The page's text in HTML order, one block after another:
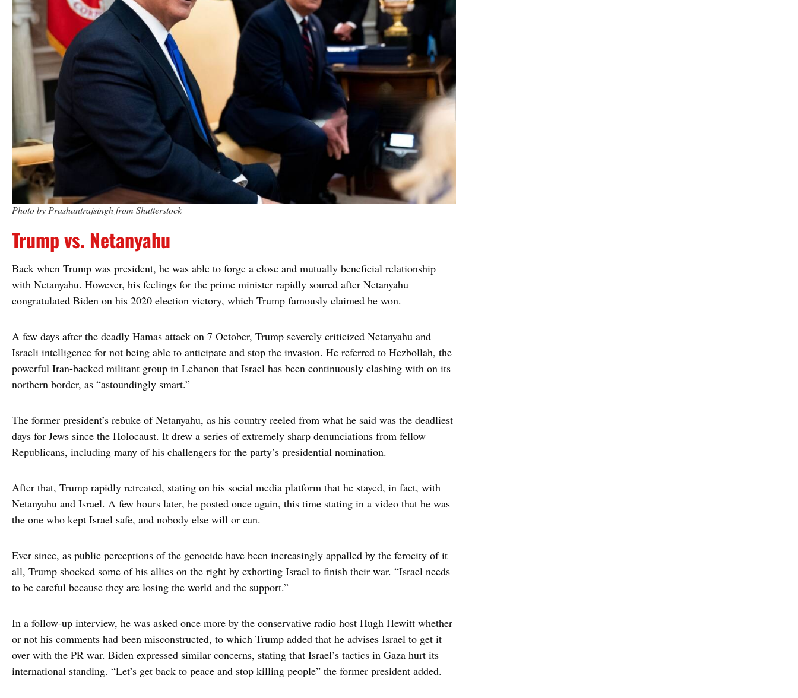
Photo by Prashantrajsingh from Shutterstock
Trump vs. Netanyahu
Back when Trump was president, he was able to forge a close and mutually beneficial relationship
with Netanyahu. However, his feelings for the prime minister rapidly soured after Netanyahu
congratulated Biden on his 2020 election victory, which Trump famously claimed he won.
A few days after the deadly Hamas attack on 7 October, Trump severely criticized Netanyahu and
Israeli intelligence for not being able to anticipate and stop the invasion. He referred to Hezbollah, the
powerful Iran-backed militant group in Lebanon that Israel has been continuously clashing with on its
northern border, as “astoundingly smart.”
The former president’s rebuke of Netanyahu, as his country reeled from what he said was the deadliest
days for Jews since the Holocaust. It drew a series of extremely sharp denunciations from fellow
Republicans, including many of his challengers for the party’s presidential nomination.
After that, Trump rapidly retreated, stating on his social media platform that he stayed, in fact, with
Netanyahu and Israel. A few hours later, he posted once again, this time stating in a video that he was
the one who kept Israel safe, and nobody else will or can.
Ever since, as public perceptions of the genocide have been increasingly appalled by the ferocity of it
all, Trump shocked some of his allies on the right by exhorting Israel to finish their war. “Israel needs
to be careful because they are losing the world and the support.”
In a follow-up interview, he was asked once more by the conservative radio host Hugh Hewitt whether
or not his comments had been misconstructed, to which Trump added that he advises Israel to get it
over with the PR war. Biden expressed similar concerns, stating that Israel’s tactics in Gaza hurt its
international standing. “Let’s get back to peace and stop killing people” the former president added.